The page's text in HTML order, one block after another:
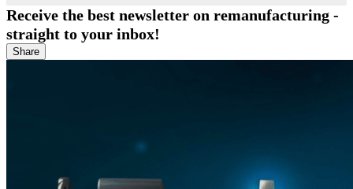
Receive the best newsletter on remanufacturing -
straight to your inbox!
Share